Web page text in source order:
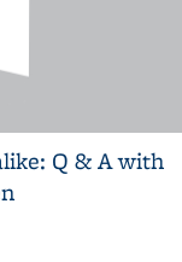
Q & A with